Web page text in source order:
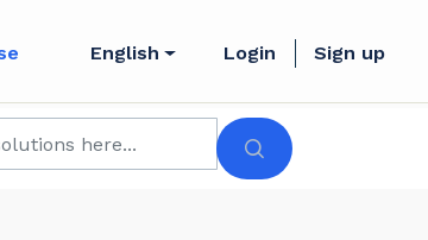
English Login Sign up